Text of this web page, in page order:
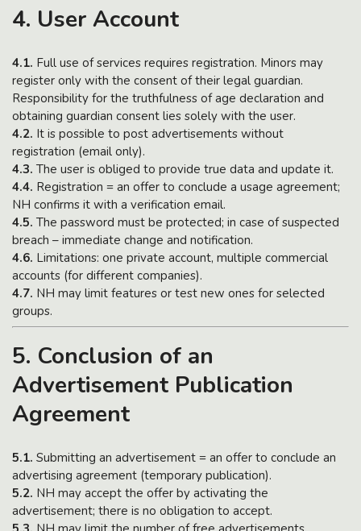
4. User Account
4.1. Full use of services requires registration. Minors may
register only with the consent of their legal guardian.
Responsibility for the truthfulness of age declaration and
obtaining guardian consent lies solely with the user.
4.2. It is possible to post advertisements without
registration (email only).
4.3. The user is obliged to provide true data and update it.
4.4. Registration = an offer to conclude a usage agreement;
NH confirms it with a verification email.
4.5. The password must be protected; in case of suspected
breach – immediate change and notification.
4.6. Limitations: one private account, multiple commercial
accounts (for different companies).
4.7. NH may limit features or test new ones for selected
groups.
5. Conclusion of an
Advertisement Publication
Agreement
5.1. Submitting an advertisement = an offer to conclude an
advertising agreement (temporary publication).
5.2. NH may accept the offer by activating the
advertisement; there is no obligation to accept.